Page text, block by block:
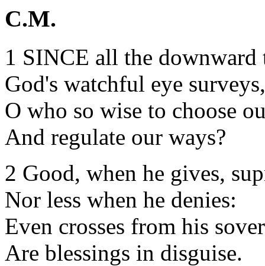
C.M.
1 SINCE all the downward
God's watchful eye surveys,
O who so wise to choose
And regulate our ways?
2 Good, when he gives,
Nor less when he denies:
Even crosses from his
Are blessings in disguise.